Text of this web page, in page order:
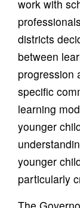
work with
districts
between
progression
specific
learning
younger
younger
particularly